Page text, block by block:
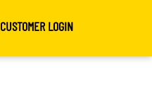
CUSTOMER LOGIN